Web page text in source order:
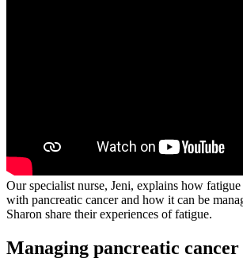
Our specialist nurse, Jeni, explains how
with pancreatic cancer and how it can be
Sharon share their experiences of fatigue.
Managing pancreatic cancer